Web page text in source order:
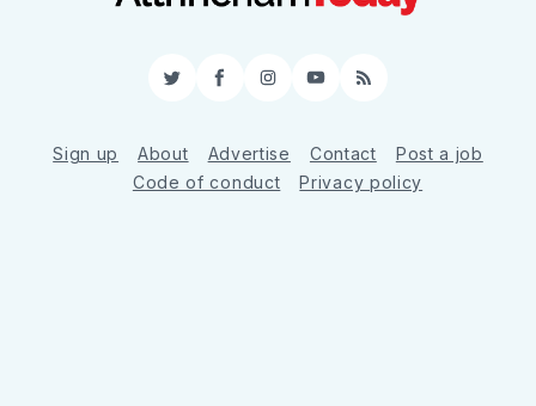
TwitterFacebookInstagram
YouTube
RSS
Sign up About Advertise Contact
Post a job
Code of conduct
Privacy policy